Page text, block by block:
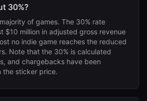
30%?
of games. The 30% rate
$10 million in adjusted gross revenue
no indie game reaches the reduced
Note that the 30% is calculated
and chargebacks have been
the sticker price.